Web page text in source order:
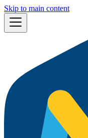
Skip to main content